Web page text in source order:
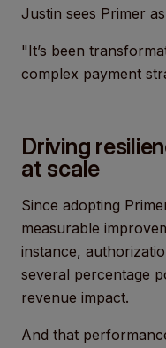
Justin sees Primer
"It’s been
complex payment
Driving
at scale
Since adopting
measurable
instance,
several percentage
revenue impact.
And that